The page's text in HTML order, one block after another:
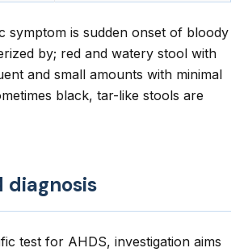
symptom is sudden onset of bloody
by; red and watery stool with
and small amounts with minimal
black, tar-like stools are
diagnosis
test for AHDS, investigation aims